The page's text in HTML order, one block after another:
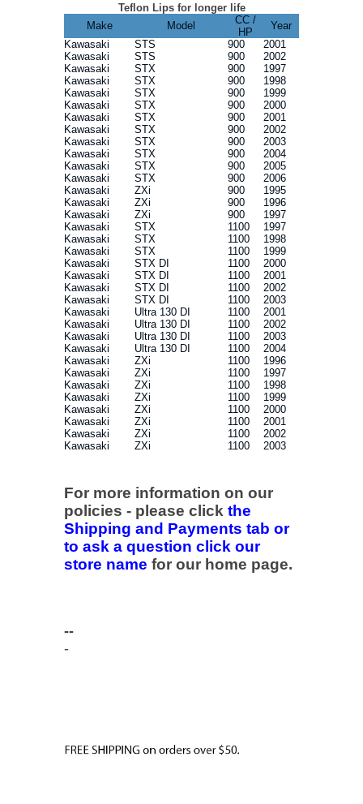
Teflon Lips for longer life
Make
Model
CC /
HP
Year
Kawasaki
STS 900
2001
Kawasaki
STS 900
2002
Kawasaki
STX 900
1997
Kawasaki
STX 900
1998
Kawasaki
STX 900
1999
Kawasaki
STX 900
2000
Kawasaki
STX 900
2001
Kawasaki
STX 900
2002
Kawasaki
STX 900
2003
Kawasaki
STX 900
2004
Kawasaki
STX 900
2005
Kawasaki
STX 900
2006
Kawasaki
ZXi 900
1995
Kawasaki
ZXi 900
1996
Kawasaki
ZXi 900
1997
Kawasaki
STX 1100
1997
Kawasaki
STX 1100
1998
Kawasaki
STX 1100
1999
Kawasaki
STX DI 1100
2000
Kawasaki
STX DI 1100
2001
Kawasaki
STX DI 1100
2002
Kawasaki
STX DI 1100
2003
Kawasaki
Ultra 130 DI 1100
2001
Kawasaki
Ultra 130 DI 1100
2002
Kawasaki
Ultra 130 DI 1100
2003
Kawasaki
Ultra 130 DI 1100
2004
Kawasaki
ZXi 1100
1996
Kawasaki
ZXi 1100
1997
Kawasaki
ZXi 1100
1998
Kawasaki
ZXi 1100
1999
Kawasaki
ZXi 1100
2000
Kawasaki
ZXi 1100
2001
Kawasaki
ZXi 1100
2002
Kawasaki
ZXi 1100 2003
For more information on our
policies - please click the
Shipping and Payments tab or
to ask a question click our
store name for our home page.
--
-